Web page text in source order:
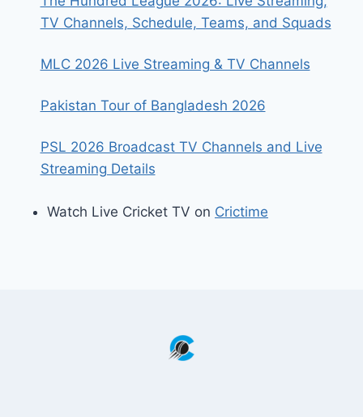
TV Channels, Schedule, Teams, and Squads
MLC 2026 Live Streaming & TV Channels
Pakistan Tour of Bangladesh 2026
PSL 2026 Broadcast TV Channels and Live
Streaming Details
Watch Live Cricket TV on Crictime